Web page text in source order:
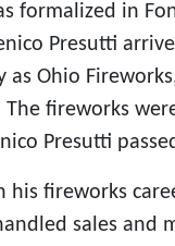
formalized in
Presutti
Ohio
fireworks
Presutti
his fireworks
sales and